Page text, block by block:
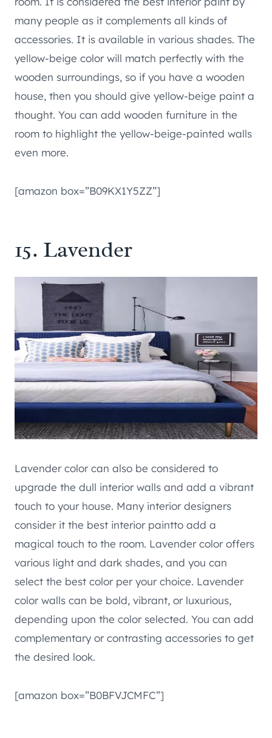
many people as it complements all kinds of
accessories. It is available in various shades. The
yellow-beige color will match perfectly with the
wooden surroundings, so if you have a wooden
house, then you should give yellow-beige paint a
thought. You can add wooden furniture in the
room to highlight the yellow-beige-painted walls
even more.
[amazon box=”B09KX1Y5ZZ”]
15. Lavender
Lavender color can also be considered to
upgrade the dull interior walls and add a vibrant
touch to your house. Many interior designers
consider it the best interior paintto add a
magical touch to the room. Lavender color offers
various light and dark shades, and you can
select the best color per your choice. Lavender
color walls can be bold, vibrant, or luxurious,
depending upon the color selected. You can add
complementary or contrasting accessories to get
the desired look.
[amazon box=”B0BFVJCMFC”]